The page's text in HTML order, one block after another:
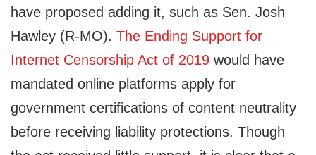
have proposed adding it, such as Sen. Josh
Hawley (R-MO). The Ending Support for
Internet Censorship Act of 2019 would have
mandated online platforms apply for
government certifications of content neutrality
before receiving liability protections. Though